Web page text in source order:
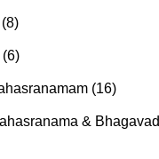
(16)
& Bhagavad